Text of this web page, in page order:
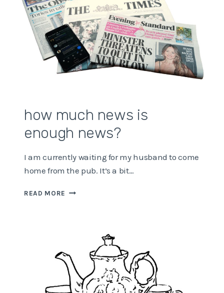
how much news is
enough news?
I am currently waiting for my husband to come
home from the pub. It’s a bit…
READ MORE HOW